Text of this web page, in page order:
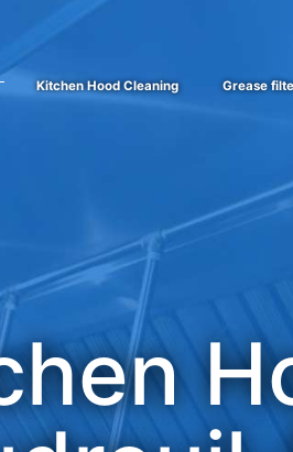
Kitchen Hood Cleaning Grease